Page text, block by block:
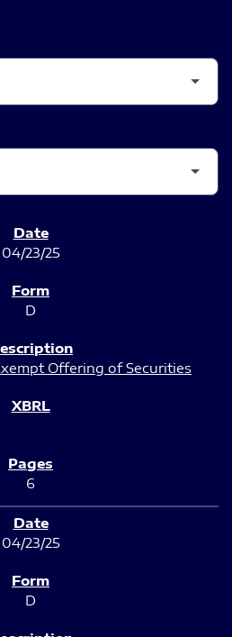
04/23/25
D
Offering of Securities
6
04/23/25
D